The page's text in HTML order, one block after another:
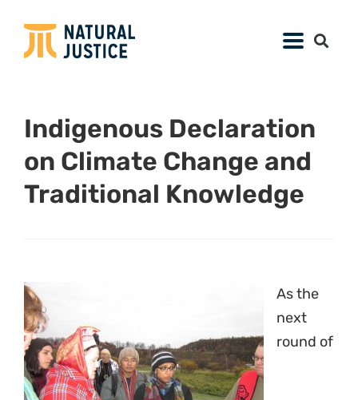
Indigenous Declaration
on Climate Change and
Traditional Knowledge
As the
next
round of